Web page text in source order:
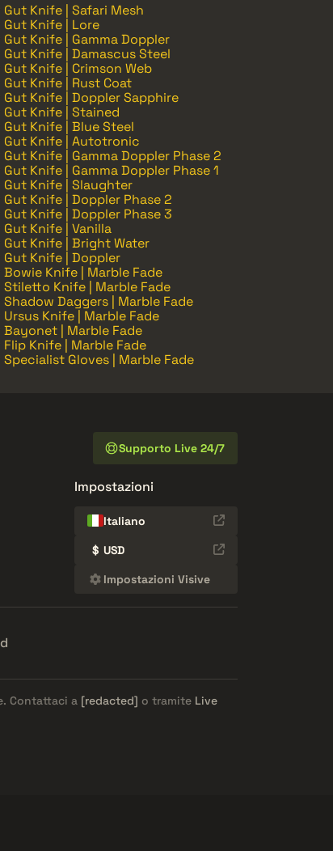
Knife | Safari Mesh
Knife | Lore
Knife | Gamma Doppler
Knife | Damascus Steel
Knife | Crimson Web
Knife | Rust Coat
Knife | Doppler Sapphire
Knife | Stained
Knife | Blue Steel
Knife | Autotronic
Knife | Gamma Doppler Phase 2
Knife | Gamma Doppler Phase 1
Knife | Slaughter
Knife | Doppler Phase 2
Knife | Doppler Phase 3
Knife | Vanilla
Knife | Bright Water
Knife | Doppler
Knife | Marble Fade
Knife | Marble Fade
Daggers | Marble Fade
Knife | Marble Fade
| Marble Fade
Knife | Marble Fade
Gloves | Marble Fade
Supporto Live 24/7
Impostazioni
Italiano
$ USD
Impostazioni Visive
Contattaci a [redacted] o tramite Live